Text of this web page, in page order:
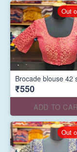
Brocade blouse 42
₹550
ADD TO
Out
Out